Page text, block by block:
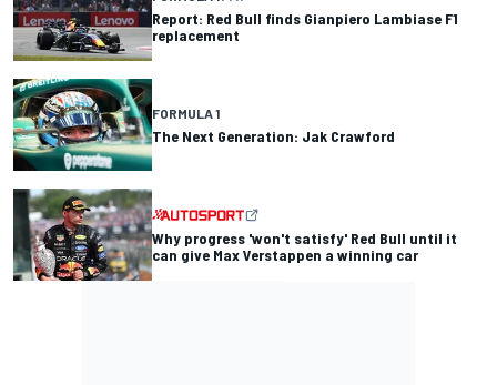
Report: Red Bull finds Gianpiero Lambiase F1
replacement
FORMULA 1
The Next Generation: Jak Crawford
Why progress 'won't satisfy' Red Bull until it
can give Max Verstappen a winning car